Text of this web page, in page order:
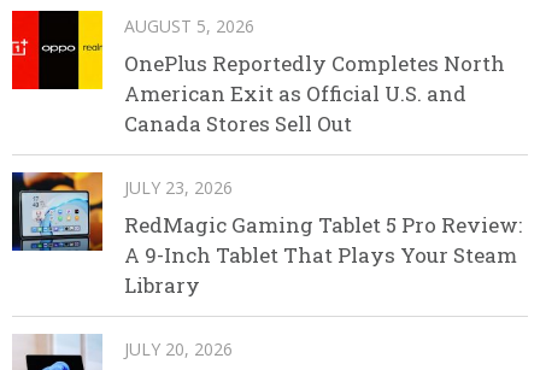
AUGUST 5, 2026
OnePlus Reportedly Completes North
American Exit as Official U.S. and
Canada Stores Sell Out
JULY 23, 2026
RedMagic Gaming Tablet 5 Pro Review:
A 9-Inch Tablet That Plays Your Steam
Library
JULY 20, 2026